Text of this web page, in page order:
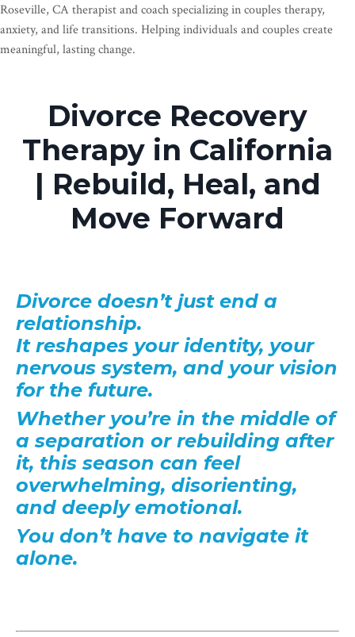
Roseville, CA therapist and coach specializing in couples therapy,
anxiety, and life transitions. Helping individuals and couples create
meaningful, lasting change.
Divorce Recovery
Therapy in California
| Rebuild, Heal, and
Move Forward
Divorce doesn’t just end a
relationship.
It reshapes your identity, your
nervous system, and your vision
for the future.
Whether you’re in the middle of
a separation or rebuilding after
it, this season can feel
overwhelming, disorienting,
and deeply emotional.
You don’t have to navigate it
alone.